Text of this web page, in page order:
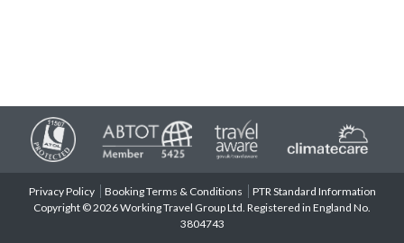
Privacy Policy Booking Terms & Conditions
PTR Standard Information
Copyright © 2026 Working Travel Group Ltd. Registered in England No.
3804743